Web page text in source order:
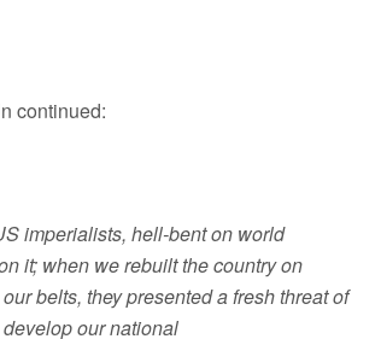
continued:
imperialists, hell-bent on world
it; when we rebuilt the country on
belts, they presented a fresh threat of
our national